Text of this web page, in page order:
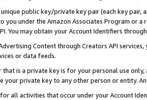
public key/private key pair (each key pair,
you under the Amazon Associates Program or
You may obtain your Account Identifiers
Content through Creators API
or data feeds.
that is a private key is for your personal use
your private key to any other person or entity.
all activities that occur under your Account